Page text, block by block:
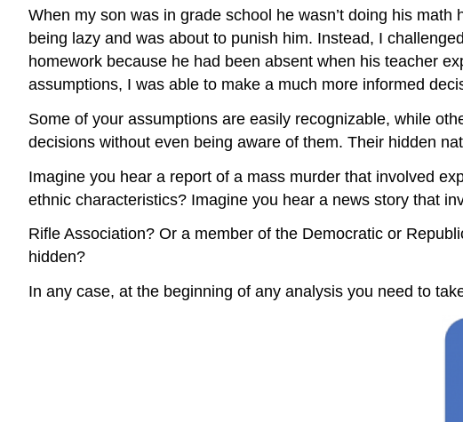
When my son was in grade school he wasn’t doing his
being lazy and was about to punish him. Instead, I
homework because he had been absent when his teacher
assumptions, I was able to make a much more informed
Some of your assumptions are easily recognizable, while
decisions without even being aware of them. Their hidden
Imagine you hear a report of a mass murder that involved
ethnic characteristics? Imagine you hear a news story that
Rifle Association? Or a member of the Democratic or
hidden?
In any case, at the beginning of any analysis you need to